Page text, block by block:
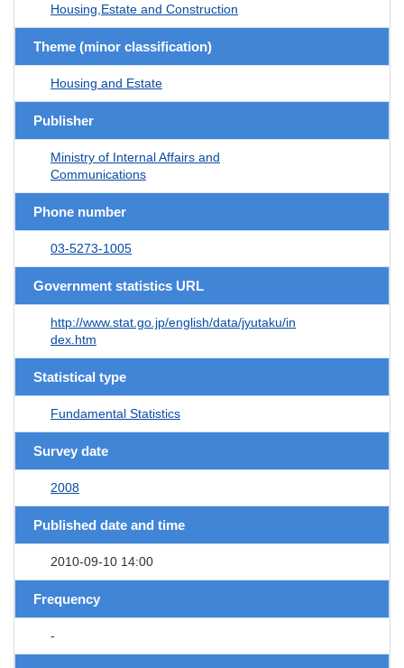
Housing,Estate and Construction
Theme (minor classification)
Housing and Estate
Publisher
Ministry of Internal Affairs and
Communications
Phone number
03-5273-1005
Government statistics URL
http://www.stat.go.jp/english/data/jyutaku/in
dex.htm
Statistical type
Fundamental Statistics
Survey date
2008
Published date and time
2010-09-10 14:00
Frequency
-